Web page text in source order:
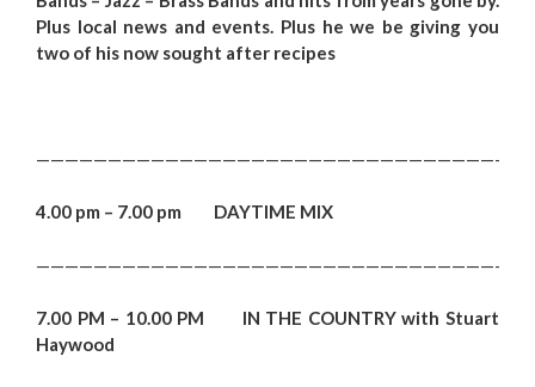
Plus local news and events. Plus he we be giving you
two of his now sought after recipes
4.00 pm – 7.00 pm DAYTIME MIX
7.00 PM – 10.00 PM IN THE COUNTRY with Stuart
Haywood